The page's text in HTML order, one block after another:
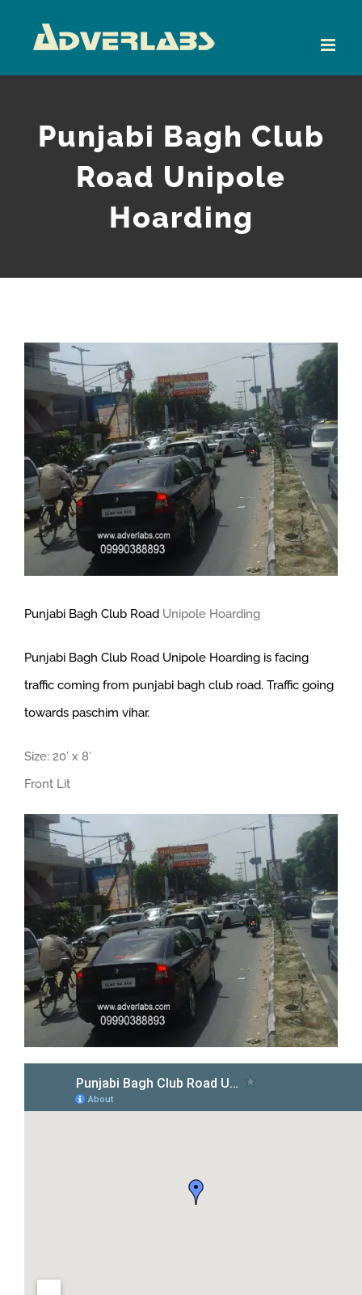
Punjabi Bagh Club
Road Unipole
Hoarding
View
Larger
Image
Punjabi Bagh Club Road Unipole Hoarding
Punjabi Bagh Club Road Unipole Hoarding is facing
traffic coming from punjabi bagh club road. Traffic going
towards paschim vihar.
Size: 20′ x 8′
Front Lit